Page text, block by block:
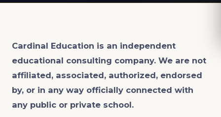
Cardinal Education is an independent
educational consulting company. We are not
affiliated, associated, authorized, endorsed
by, or in any way officially connected with
any public or private school.